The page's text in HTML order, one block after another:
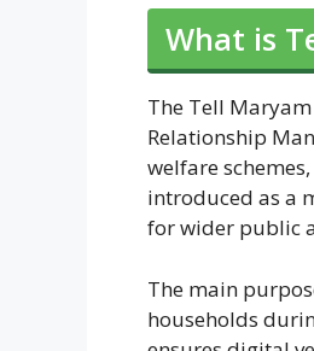
What is
The Tell
Relationship
welfare
introduced as a
for wider public
The main
households